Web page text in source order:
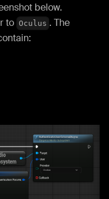
below.
to Oculus . The